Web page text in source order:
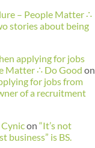
– People Matter ∴
stories about being
applying for jobs
Matter ∴ Do Good on
for jobs from
of a recruitment
on “It’s not
business” is BS.